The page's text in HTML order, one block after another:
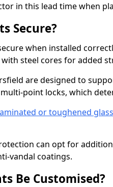
in this lead time when
Secure?
when installed
steel cores for added
are designed to
point locks, which
or toughened glass
can opt for
vandal coatings.
Be Customised?